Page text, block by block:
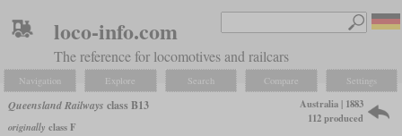
loco-info.com
The reference for locomotives and railcars
Navigation Explore Search Compare Settings
Queensland Railways class B13
originally class F
Australia | 1883
112 produced